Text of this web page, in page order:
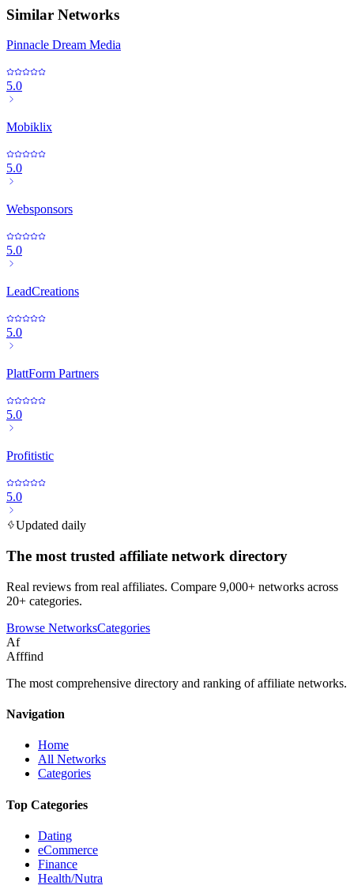
Similar Networks
Pinnacle Dream Media
5.0
Mobiklix
5.0
Websponsors
5.0
LeadCreations
5.0
PlattForm Partners
5.0
Profitistic
5.0
Updated daily
The most trusted affiliate network directory
Real reviews from real affiliates. Compare 9,000+ networks across
20+ categories.
Browse NetworksCategories
Af
Afffind
The most comprehensive directory and ranking of affiliate networks.
Navigation
Home
All Networks
Categories
Top Categories
Dating
eCommerce
Finance
Health/Nutra